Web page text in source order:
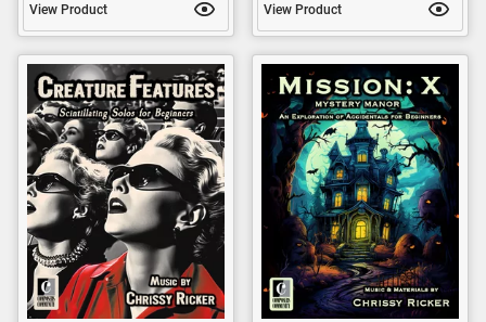
View Product View Product